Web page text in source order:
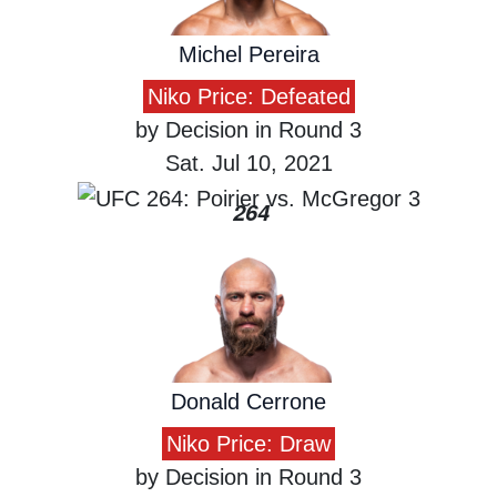
Michel Pereira
Niko Price: Defeated
by Decision in Round 3
Sat. Jul 10, 2021
264
Donald Cerrone
Niko Price: Draw
by Decision in Round 3